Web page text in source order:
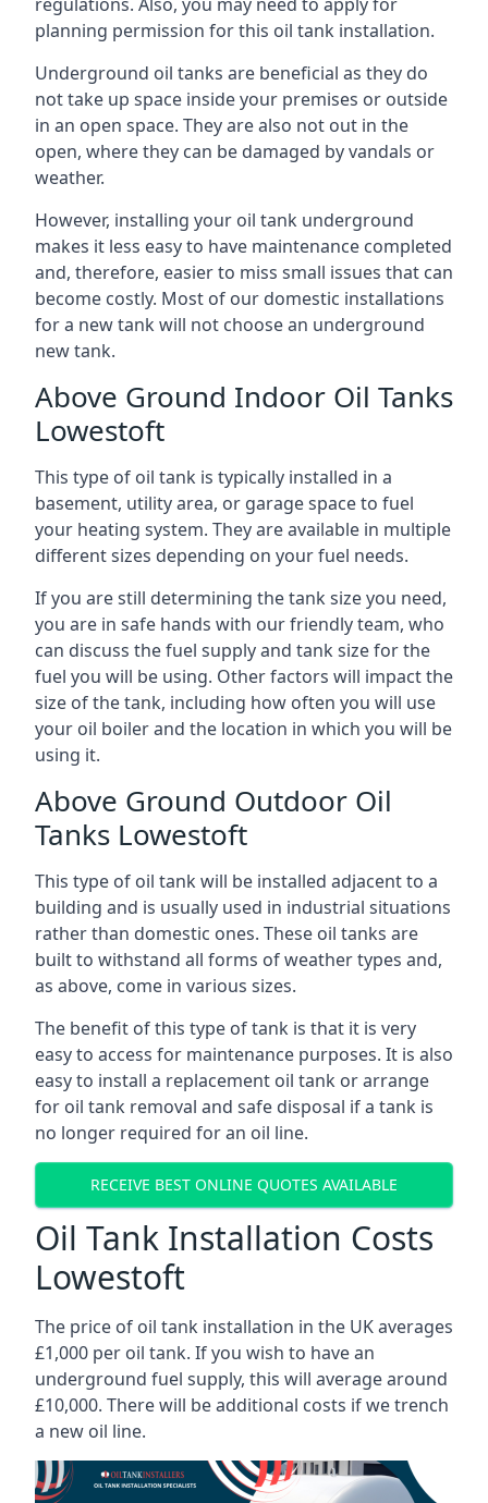
planning permission for this oil tank installation.
Underground oil tanks are beneficial as they do
not take up space inside your premises or outside
in an open space. They are also not out in the
open, where they can be damaged by vandals or
weather.
However, installing your oil tank underground
makes it less easy to have maintenance completed
and, therefore, easier to miss small issues that can
become costly. Most of our domestic installations
for a new tank will not choose an underground
new tank.
Above Ground Indoor Oil Tanks
Lowestoft
This type of oil tank is typically installed in a
basement, utility area, or garage space to fuel
your heating system. They are available in multiple
different sizes depending on your fuel needs.
If you are still determining the tank size you need,
you are in safe hands with our friendly team, who
can discuss the fuel supply and tank size for the
fuel you will be using. Other factors will impact the
size of the tank, including how often you will use
your oil boiler and the location in which you will be
using it.
Above Ground Outdoor Oil
Tanks Lowestoft
This type of oil tank will be installed adjacent to a
building and is usually used in industrial situations
rather than domestic ones. These oil tanks are
built to withstand all forms of weather types and,
as above, come in various sizes.
The benefit of this type of tank is that it is very
easy to access for maintenance purposes. It is also
easy to install a replacement oil tank or arrange
for oil tank removal and safe disposal if a tank is
no longer required for an oil line.
RECEIVE BEST ONLINE QUOTES AVAILABLE
Oil Tank Installation Costs
Lowestoft
The price of oil tank installation in the UK averages
£1,000 per oil tank. If you wish to have an
underground fuel supply, this will average around
£10,000. There will be additional costs if we trench
a new oil line.